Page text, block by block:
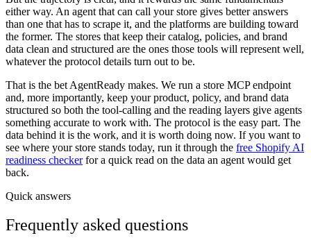
either way. An agent that can call your store gives better answers
than one that has to scrape it, and the platforms are building toward
the former. The stores that keep their catalog, policies, and brand
data clean and structured are the ones those tools will represent well,
whatever the protocol details turn out to be.
That is the bet AgentReady makes. We run a store MCP endpoint
and, more importantly, keep your product, policy, and brand data
structured so both the tool-calling and the reading layers give agents
something accurate to work with. The protocol is the easy part. The
data behind it is the work, and it is worth doing now. If you want to
see where your store stands today, run it through the free Shopify AI
readiness checkerfor a quick read on the data an agent would get
back.
Quick answers
Frequently asked questions